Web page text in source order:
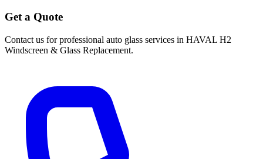
Get a Quote
Contact us for professional auto glass services in HAVAL H2
Windscreen & Glass Replacement.